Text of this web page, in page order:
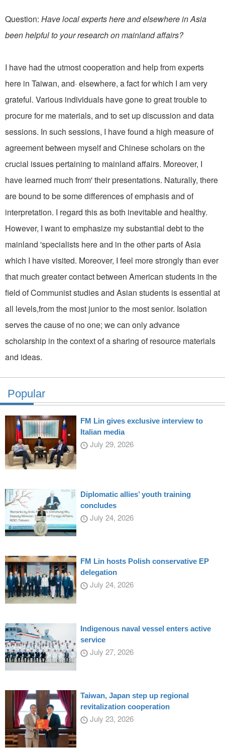
Question: Have local experts here and elsewhere in Asia
been helpful to your research on mainland affairs?
I have had the utmost cooperation and help from experts
here in Taiwan, and· elsewhere, a fact for which I am very
grateful. Various individuals have gone to great trouble to
procure for me materials, and to set up discussion and data
sessions. In such sessions, I have found a high measure of
agreement between myself and Chinese scholars on the
crucial issues pertaining to mainland affairs. Moreover, I
have learned much from' their presentations. Naturally, there
are bound to be some differences of emphasis and of
interpretation. I regard this as both inevitable and healthy.
However, I want to emphasize my substantial debt to the
mainland 'specialists here and in the other parts of Asia
which I have visited. Moreover, I feel more strongly than ever
that much greater contact between American students in the
field of Communist studies and Asian students is essential at
all levels,from the most junior to the most senior. Isolation
serves the cause of no one; we can only advance
scholarship in the context of a sharing of resource materials
and ideas.
Popular
FM Lin gives exclusive interview to
Italian media
July 29, 2026
Diplomatic allies’ youth training
concludes
July 24, 2026
FM Lin hosts Polish conservative EP
delegation
July 24, 2026
Indigenous naval vessel enters active
service
July 27, 2026
Taiwan, Japan step up regional
revitalization cooperation
July 23, 2026